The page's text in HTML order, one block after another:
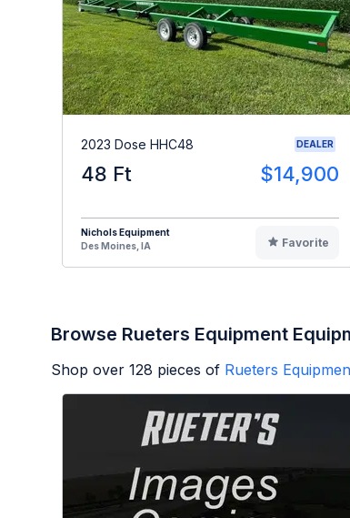
2023 Dose HHC48 DEALER
48 Ft $14,900
Nichols Equipment
Des Moines, IA
Favorite
Browse Rueters Equipment
Shop over 128 pieces of Rueters